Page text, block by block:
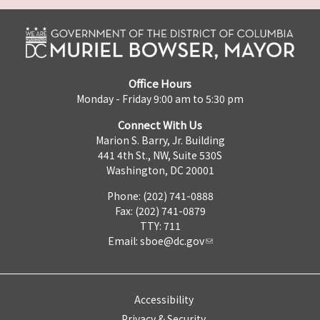
Office Hours
Monday - Friday 9:00 am to 5:30 pm
Connect With Us
Marion S. Barry, Jr. Building
441 4th St., NW, Suite 530S
Washington, DC 20001
Phone: (202) 741-0888
Fax: (202) 741-0879
TTY: 711
Email: sboe@dc.gov
Accessibility